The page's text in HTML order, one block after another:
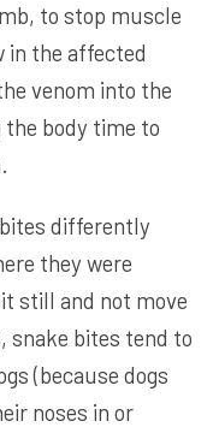
to stop muscle
in the affected
venom into the
the body time to
differently
they were
still and not move
snake bites tend to
(because dogs
noses in or